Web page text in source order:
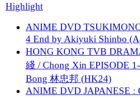
Highlight
ANIME DVD
4 End by Akiyuki Shinbo
HONG KONG TVB
綫 / Chong Xin EPISODE
Bong 林忠邦 (HK24)
ANIME DVD JAPANESE :